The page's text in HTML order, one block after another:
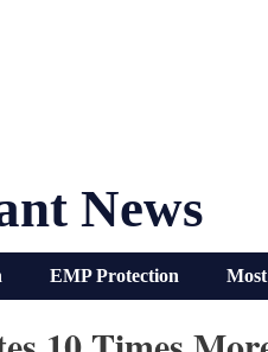
News
EMP Protection